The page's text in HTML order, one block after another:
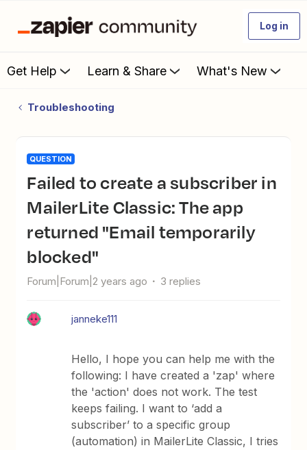
Log in
Get Help Learn & Share What's New
Troubleshooting
QUESTION
Failed to create a subscriber in
MailerLite Classic: The app
returned "Email temporarily
blocked"
Forum|Forum|2 years ago 3 replies
janneke111
Hello, I hope you can help me with the
following: I have created a 'zap' where
the 'action' does not work. The test
keeps failing. I want to ‘add a
subscriber’ to a specific group
(automation) in MailerLite Classic, I tries